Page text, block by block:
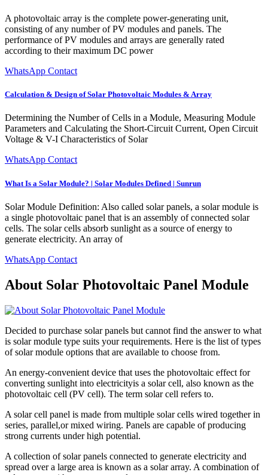
A photovoltaic array is the complete power-generating unit,
consisting of any number of PV modules and panels. The
performance of PV modules and arrays are generally rated
according to their maximum DC power
WhatsApp Contact
Calculation & Design of Solar Photovoltaic Modules & Array
Determining the Number of Cells in a Module, Measuring Module
Parameters and Calculating the Short-Circuit Current, Open Circuit
Voltage & V-I Characteristics of Solar
WhatsApp Contact
What Is a Solar Module? | Solar Modules Defined | Sunrun
Solar Module Definition: Also called solar panels, a solar module is
a single photovoltaic panel that is an assembly of connected solar
cells. The solar cells absorb sunlight as a source of energy to
generate electricity. An array of
WhatsApp Contact
About Solar Photovoltaic Panel Module
Decided to purchase solar panels but cannot find the answer to what
is solar module type suits your requirements. Here is the list of types
of solar module options that are available to choose from.
An energy-convenient device that uses the photovoltaic effect for
converting sunlight into electricityis a solar cell, also known as the
photovoltaic cell (PV cell). The term solar cell refers to.
A solar cell panel is made from multiple solar cells wired together in
series, parallel,or mixed wiring. Panels are capable of producing
strong currents under high potential.
A collection of solar panels connected to generate electricity and
spread over a large area is known as a solar array. A combination of